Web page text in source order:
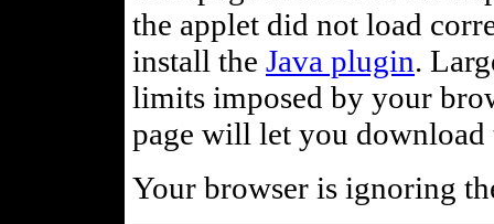
the applet did not load
install the Java plugin.
limits imposed by your
page will let you
Your browser is ignoring